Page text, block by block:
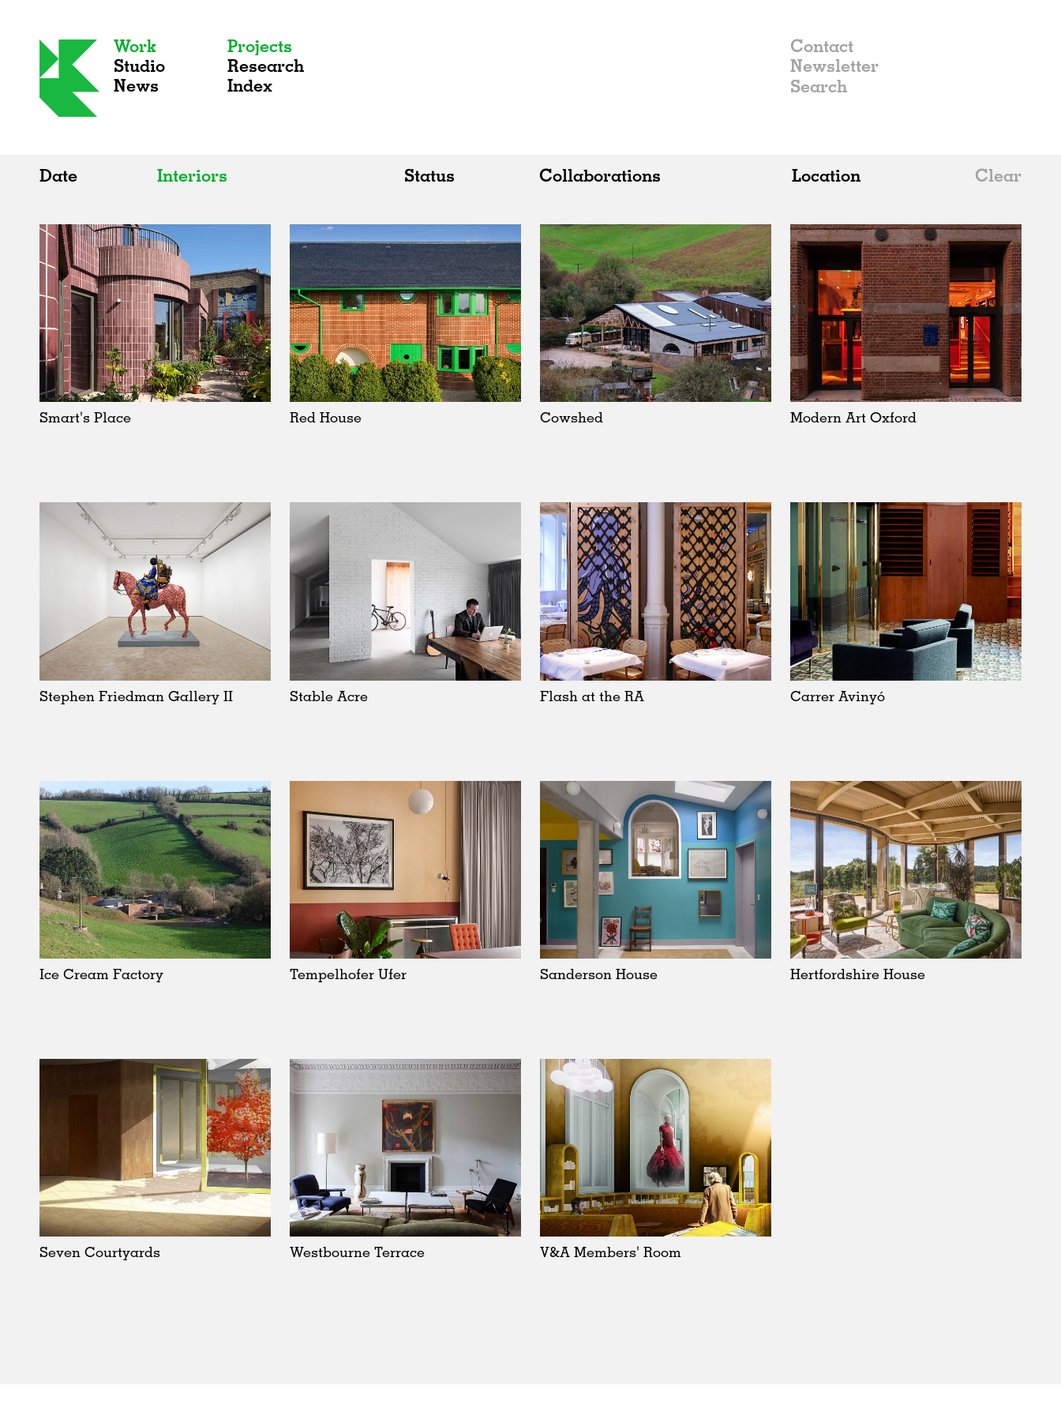
Work
Projects
Research
Index
Studio
News
Contact
Newsletter
Clear
Date
2020s
2010s
2000s
Interiors
Adaptive Reuse
Galleries
Exhibitions
Installations
Artist Studios
Institutions
Universities
Schools
Urban Design
Interiors
Furniture
Publications
Status
Realised
In Progress
Unrealised
Collaborations
Art
Architecture
Fashion
Graphics
Landscape
Location
Belgium
China
Germany
Italy
Norway
Russia
Spain
Sweden
United Kingdom
Smart's Place Red House Cowshed Modern Art Oxford
Stephen Friedman Gallery II Stable Acre Flash at the RA Carrer Avinyó
Ice Cream Factory Tempelhofer Ufer Sanderson House Hertfordshire House
Seven Courtyards Westbourne Terrace V&A Members' Room